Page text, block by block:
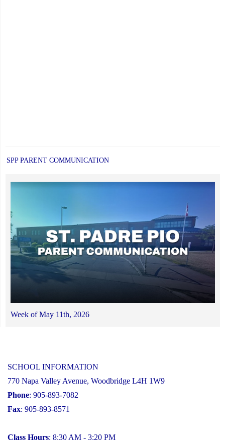
SPP PARENT COMMUNICATION
Week of May 11th, 2026
SCHOOL INFORMATION
770 Napa Valley Avenue, Woodbridge L4H 1W9
Phone: 905-893-7082
Fax: 905-893-8571
Class Hours: 8:30 AM - 3:20 PM